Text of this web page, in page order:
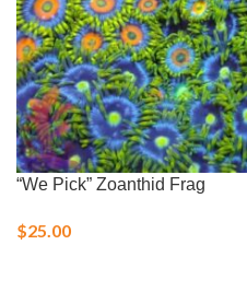
“We Pick” Zoanthid Frag
$25.00